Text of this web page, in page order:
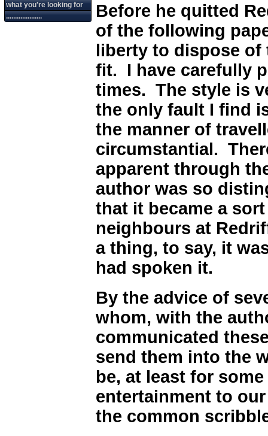
Before he quitted
of the following
liberty to dispose of
fit. I have carefully
times. The style is
the only fault I find
the manner of
circumstantial.
apparent through
author was so
that it became a
neighbours at
a thing, to say, it
had spoken it.
By the advice of
whom, with the
communicated
send them into the
be, at least for
entertainment to
the common